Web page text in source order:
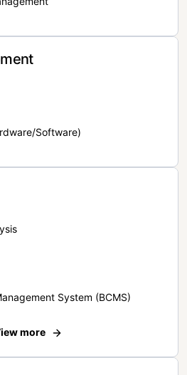
Software)
System (BCMS)
more